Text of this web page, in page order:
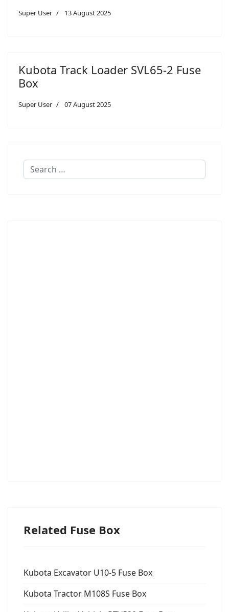
Super User 13 August 2025
Kubota Track Loader SVL65-2 Fuse
Box
Super User 07 August 2025
Search
Related Fuse Box
Kubota Excavator U10-5 Fuse Box
Kubota Tractor M108S Fuse Box